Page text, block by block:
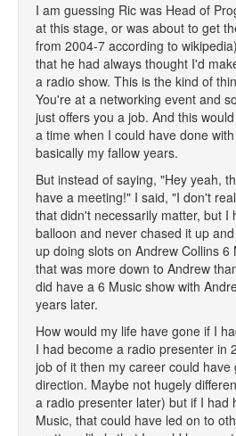
I am guessing Ric was Head of
at this stage, or was about to get
from 2004-7 according to
that he had always thought I'd
a radio show. This is the kind of
You're at a networking event and
just offers you a job. And this
a time when I could have done
basically my fallow years.
But instead of saying, "Hey yeah,
have a meeting!" I said, "I don't
that didn't necessarily matter, but I
balloon and never chased it up
up doing slots on Andrew Collins 6
that was more down to Andrew
did have a 6 Music show with
years later.
How would my life have gone if I
I had become a radio presenter in
job of it then my career could have
direction. Maybe not hugely
a radio presenter later) but if I had
Music, that could have led on to